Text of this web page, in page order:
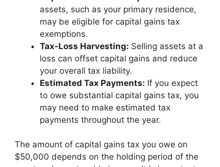
assets, such as your primary residence,
may be eligible for capital gains tax
exemptions.
Tax-Loss Harvesting: Selling assets at a
loss can offset capital gains and reduce
your overall tax liability.
Estimated Tax Payments: If you expect
to owe substantial capital gains tax, you
may need to make estimated tax
payments throughout the year.
The amount of capital gains tax you owe on
$50,000 depends on the holding period of the